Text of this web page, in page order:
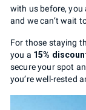
with us before, you
and we can’t wait
For those staying
you a 15%
secure your spot
you’re well-rested